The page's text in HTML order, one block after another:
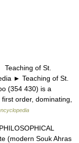
of St.
► Teaching of St.
(354 430) is a
order, dominating,
(modern Souk Ahras